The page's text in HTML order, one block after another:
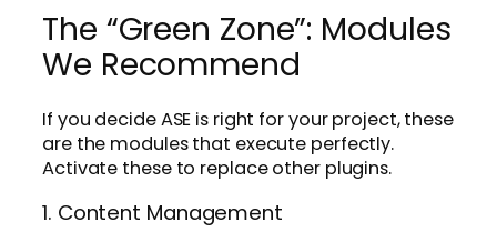
The “Green Zone”: Modules
We Recommend
If you decide ASE is right for your project, these
are the modules that execute perfectly.
Activate these to replace other plugins.
1. Content Management